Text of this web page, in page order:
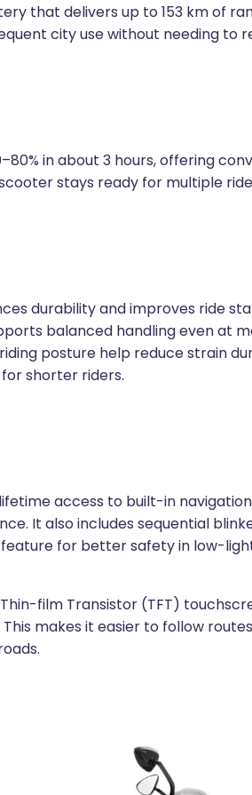
that delivers up to 153 km of
city use without needing to
in about 3 hours, offering
stays ready for multiple
durability and improves ride
balanced handling even at
posture help reduce strain
shorter riders.
access to built-in
It also includes sequential
for better safety in low-
film Transistor (TFT)
makes it easier to follow